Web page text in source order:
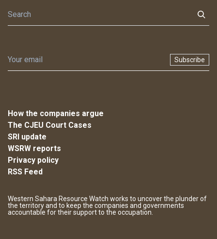
Subscribe
How the companies argue
The CJEU Court Cases
SRI update
WSRW reports
Privacy policy
RSS Feed
Western Sahara Resource Watch works to uncover the plunder of
the territory and to keep the companies and governments
accountable for their support to the occupation.